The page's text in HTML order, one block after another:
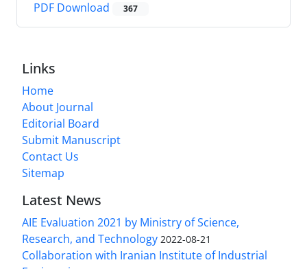
PDF Download 367
Links
Home
About Journal
Editorial Board
Submit Manuscript
Contact Us
Sitemap
Latest News
AIE Evaluation 2021 by Ministry of Science,
Research, and Technology 2022-08-21
Collaboration with Iranian Institute of Industrial